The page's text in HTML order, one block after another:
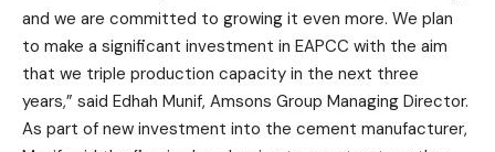
and we are committed to growing it even more. We plan
to make a significant investment in EAPCC with the aim
that we triple production capacity in the next three
years,” said Edhah Munif, Amsons Group Managing Director.
As part of new investment into the cement manufacturer,